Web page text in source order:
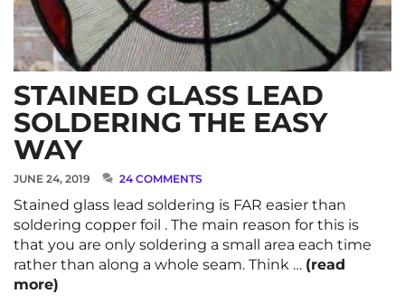
STAINED GLASS LEAD
SOLDERING THE EASY
WAY
JUNE 24, 2019 24 COMMENTS
Stained glass lead soldering is FAR easier than
soldering copper foil . The main reason for this is
that you are only soldering a small area each time
rather than along a whole seam. Think … (read
more)